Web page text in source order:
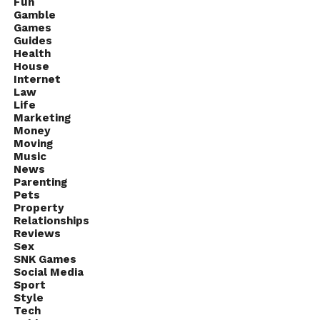
Gamble
Games
Guides
Health
House
Internet
Law
Life
Marketing
Money
Moving
Music
News
Parenting
Pets
Property
Relationships
Reviews
Sex
SNK Games
Social Media
Sport
Style
Tech